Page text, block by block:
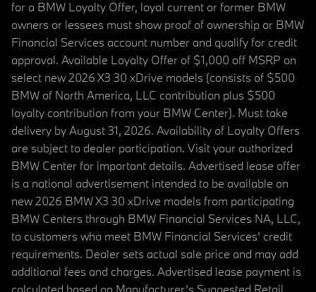
for a BMW Loyalty Offer, loyal current or former BMW
owners or lessees must show proof of ownership or BMW
Financial Services account number and qualify for credit
approval. Available Loyalty Offer of $1,000 off MSRP on
select new 2026 X3 30 xDrive models (consists of $500
BMW of North America, LLC contribution plus $500
loyalty contribution from your BMW Center). Must take
delivery by August 31, 2026. Availability of Loyalty Offers
are subject to dealer participation. Visit your authorized
BMW Center for important details. Advertised lease offer
is a national advertisement intended to be available on
new 2026 BMW X3 30 xDrive models from participating
BMW Centers through BMW Financial Services NA, LLC,
to customers who meet BMW Financial Services' credit
requirements. Dealer sets actual sale price and may add
additional fees and charges. Advertised lease payment is
calculated based on Manufacturer’s Suggested Retail